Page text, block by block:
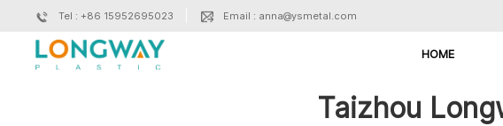
Tel : +86 15952695023 Email : anna@ysmetal.com
HOME
Taizhou